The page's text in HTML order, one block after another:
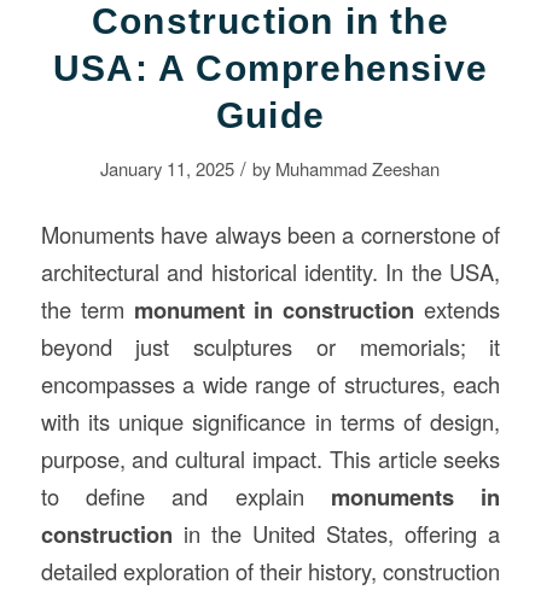
Construction in the
USA: A Comprehensive
Guide
January 11, 2025 / by Muhammad Zeeshan
Monuments have always been a cornerstone of
architectural and historical identity. In the USA,
the term monument inconstruction extends
beyond just sculptures or memorials; it
encompasses a wide range of structures, each
with its unique significance in terms of design,
purpose, and cultural impact. This article seeks
to define and explain monuments in
construction in the United States, offering a
detailed exploration of their history, construction